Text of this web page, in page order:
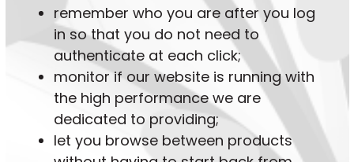
remember who you are after you log
in so that you do not need to
authenticate at each click;
monitor if our website is running with
the high performance we are
dedicated to providing;
let you browse between products